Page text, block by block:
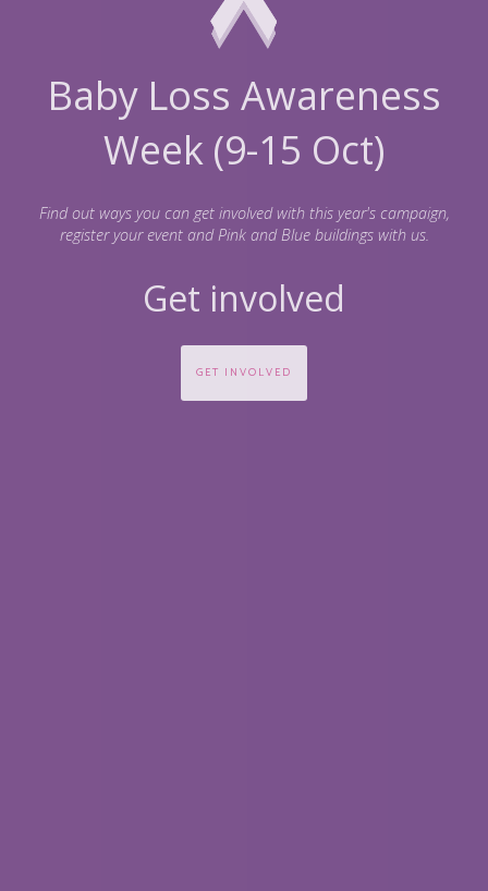
Baby Loss Awareness
Week (9-15 Oct)
Find out ways you can get involved with this year's campaign,
register your event and Pink and Blue buildings with us.
Get involved